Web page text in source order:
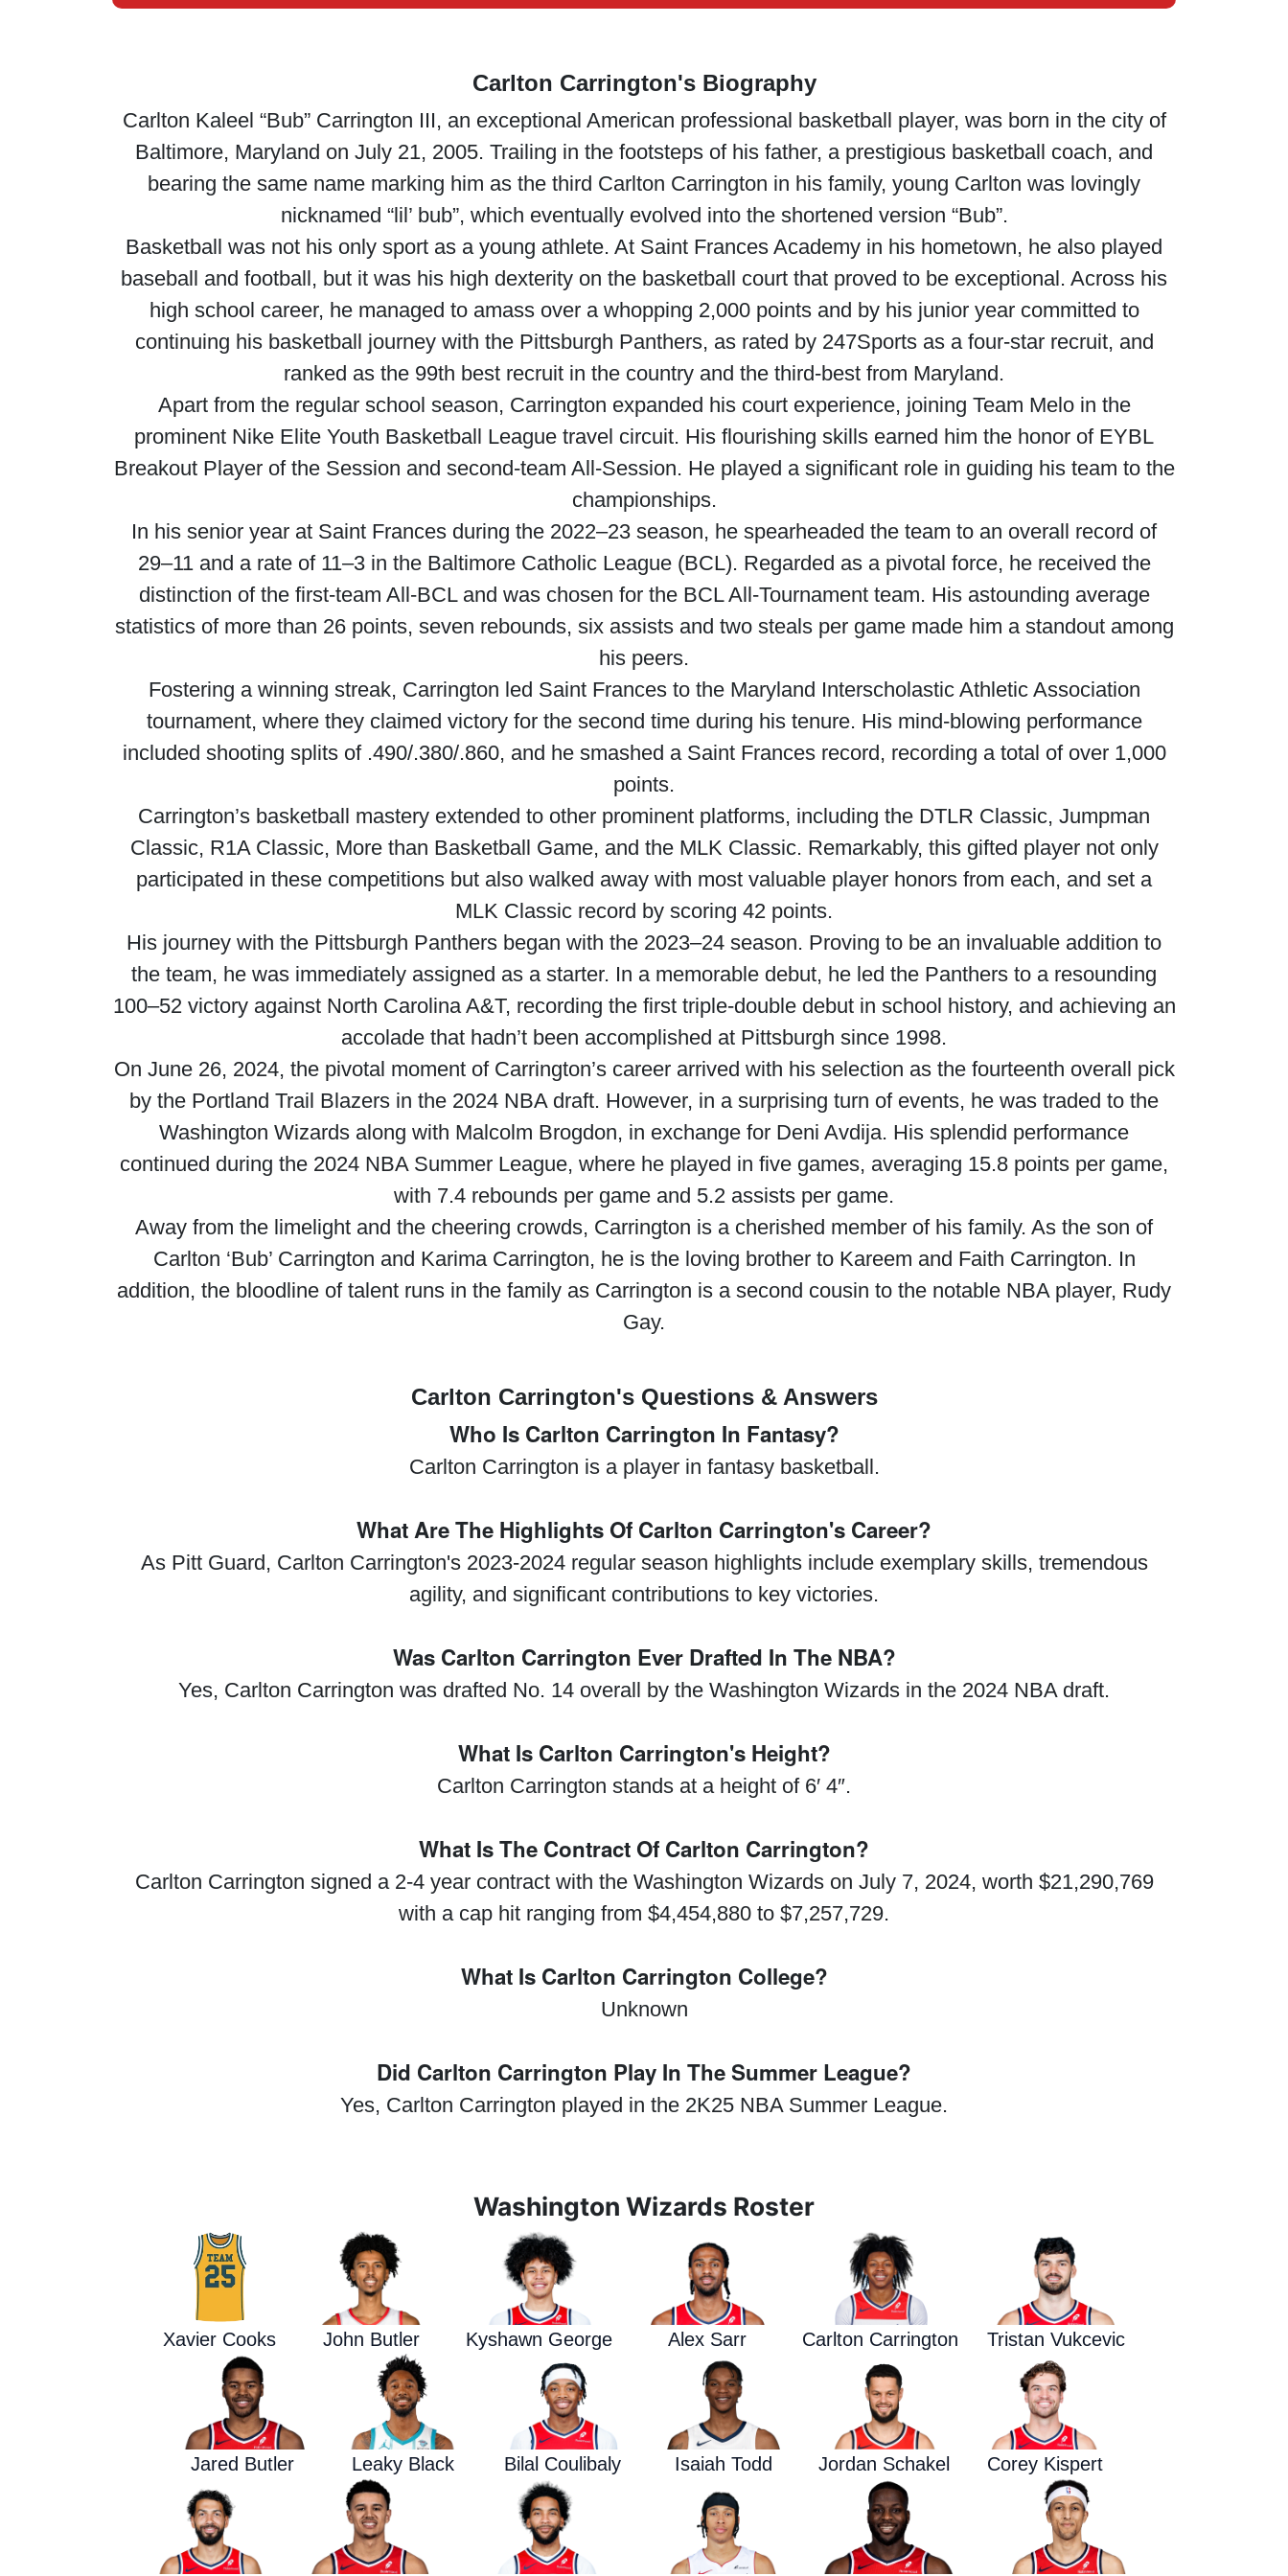
Carlton Carrington's Biography
Carlton Kaleel “Bub” Carrington III, an exceptional American professional basketball player, was born in the city of
Baltimore, Maryland on July 21, 2005. Trailing in the footsteps of his father, a prestigious basketball coach, and
bearing the same name marking him as the third Carlton Carrington in his family, young Carlton was lovingly
nicknamed “lil’ bub”, which eventually evolved into the shortened version “Bub”.
Basketball was not his only sport as a young athlete. At Saint Frances Academy in his hometown, he also played
baseball and football, but it was his high dexterity on the basketball court that proved to be exceptional. Across his
high school career, he managed to amass over a whopping 2,000 points and by his junior year committed to
continuing his basketball journey with the Pittsburgh Panthers, as rated by 247Sports as a four-star recruit, and
ranked as the 99th best recruit in the country and the third-best from Maryland.
Apart from the regular school season, Carrington expanded his court experience, joining Team Melo in the
prominent Nike Elite Youth Basketball League travel circuit. His flourishing skills earned him the honor of EYBL
Breakout Player of the Session and second-team All-Session. He played a significant role in guiding his team to the
championships.
In his senior year at Saint Frances during the 2022–23 season, he spearheaded the team to an overall record of
29–11 and a rate of 11–3 in the Baltimore Catholic League (BCL). Regarded as a pivotal force, he received the
distinction of the first-team All-BCL and was chosen for the BCL All-Tournament team. His astounding average
statistics of more than 26 points, seven rebounds, six assists and two steals per game made him a standout among
his peers.
Fostering a winning streak, Carrington led Saint Frances to the Maryland Interscholastic Athletic Association
tournament, where they claimed victory for the second time during his tenure. His mind-blowing performance
included shooting splits of .490/.380/.860, and he smashed a Saint Frances record, recording a total of over 1,000
points.
Carrington’s basketball mastery extended to other prominent platforms, including the DTLR Classic, Jumpman
Classic, R1A Classic, More than Basketball Game, and the MLK Classic. Remarkably, this gifted player not only
participated in these competitions but also walked away with most valuable player honors from each, and set a
MLK Classic record by scoring 42 points.
His journey with the Pittsburgh Panthers began with the 2023–24 season. Proving to be an invaluable addition to
the team, he was immediately assigned as a starter. In a memorable debut, he led the Panthers to a resounding
100–52 victory against North Carolina A&T, recording the first triple-double debut in school history, and achieving an
accolade that hadn’t been accomplished at Pittsburgh since 1998.
On June 26, 2024, the pivotal moment of Carrington’s career arrived with his selection as the fourteenth overall pick
by the Portland Trail Blazers in the 2024 NBA draft. However, in a surprising turn of events, he was traded to the
Washington Wizards along with Malcolm Brogdon, in exchange for Deni Avdija. His splendid performance
continued during the 2024 NBA Summer League, where he played in five games, averaging 15.8 points per game,
with 7.4 rebounds per game and 5.2 assists per game.
Away from the limelight and the cheering crowds, Carrington is a cherished member of his family. As the son of
Carlton ‘Bub’ Carrington and Karima Carrington, he is the loving brother to Kareem and Faith Carrington. In
addition, the bloodline of talent runs in the family as Carrington is a second cousin to the notable NBA player, Rudy
Gay.
Carlton Carrington's Questions & Answers
Who Is Carlton Carrington In Fantasy?
Carlton Carrington is a player in fantasy basketball.
What Are The Highlights Of Carlton Carrington's Career?
As Pitt Guard, Carlton Carrington's 2023-2024 regular season highlights include exemplary skills, tremendous
agility, and significant contributions to key victories.
Was Carlton Carrington Ever Drafted In The NBA?
Yes, Carlton Carrington was drafted No. 14 overall by the Washington Wizards in the 2024 NBA draft.
What Is Carlton Carrington's Height?
Carlton Carrington stands at a height of 6′ 4″.
What Is The Contract Of Carlton Carrington?
Carlton Carrington signed a 2-4 year contract with the Washington Wizards on July 7, 2024, worth $21,290,769
with a cap hit ranging from $4,454,880 to $7,257,729.
What Is Carlton Carrington College?
Unknown
Did Carlton Carrington Play In The Summer League?
Yes, Carlton Carrington played in the 2K25 NBA Summer League.
Washington Wizards Roster
Xavier Cooks John Butler Kyshawn George Alex Sarr Carlton Carrington Tristan Vukcevic
Jared Butler Leaky Black Bilal Coulibaly Isaiah Todd Jordan Schakel Corey Kispert
Waged War Support
Customer Service